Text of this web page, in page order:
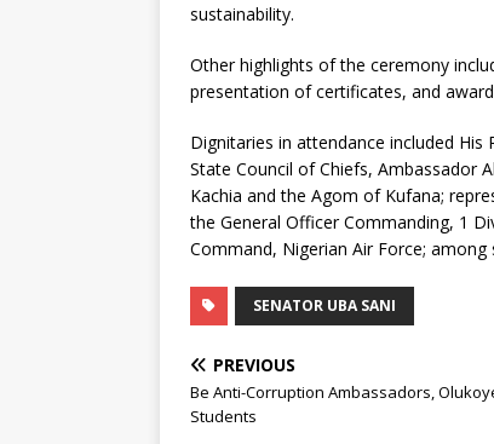
sustainability.
Other highlights of the ceremony
presentation of certificates, and
Dignitaries in attendance included
State Council of Chiefs, Ambassador
Kachia and the Agom of Kufana;
the General Officer Commanding, 1
Command, Nigerian Air Force;
SENATOR UBA SANI
PREVIOUS
Be Anti-Corruption Ambassadors,
Students